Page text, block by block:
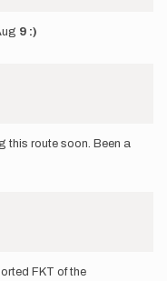
9 :)
this route soon. Been a
FKT of the